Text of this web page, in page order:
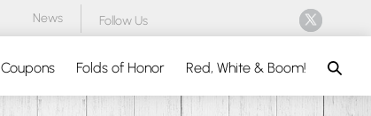
News Follow Us
Coupons Folds of Honor Red, White & Boom!